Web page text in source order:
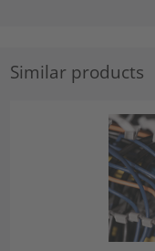
Similar products